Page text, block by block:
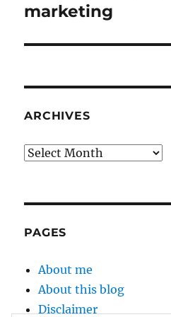
post:
marketing
ARCHIVES
Archives
PAGES
About me
About this blog
Disclaimer